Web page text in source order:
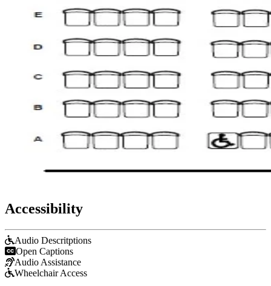
Accessibility
Audio Descritptions
Open Captions
Audio Assistance
Wheelchair Access